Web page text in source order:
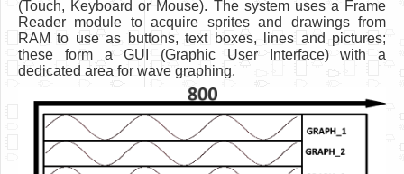
(Touch, Keyboard or Mouse). The system uses a Frame
Reader module to acquire sprites and drawings from
RAM to use as buttons, text boxes, lines and pictures;
these form a GUI (Graphic User Interface) with a
dedicated area for wave graphing.